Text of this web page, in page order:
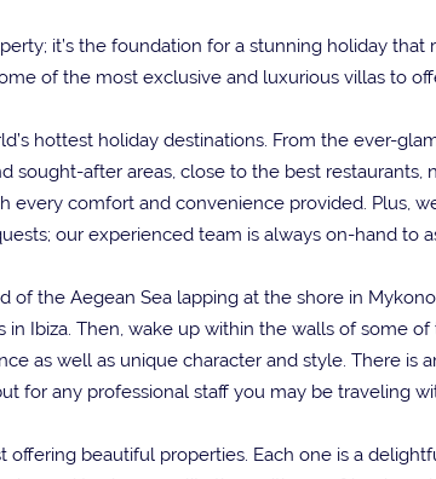
it’s the foundation for a stunning holiday
of the most exclusive and luxurious villas to
hottest holiday destinations. From the ever-
sought-after areas, close to the best
comfort and convenience provided. Plus,
our experienced team is always on-hand to
of the Aegean Sea lapping at the shore in
Ibiza. Then, wake up within the walls of some
as well as unique character and style. There is
for any professional staff you may be traveling
offering beautiful properties. Each one is a